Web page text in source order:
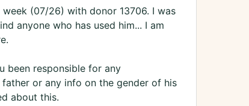
(07/26) with donor 13706. I was
anyone who has used him... I am
been responsible for any
or any info on the gender of his
about this.